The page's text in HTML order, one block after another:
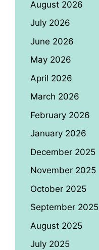
August 2026
July 2026
June 2026
May 2026
April 2026
March 2026
February 2026
January 2026
December 2025
November 2025
October 2025
September 2025
August 2025
July 2025